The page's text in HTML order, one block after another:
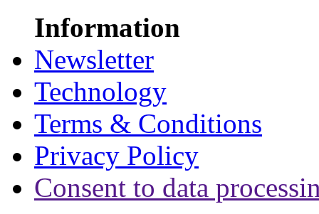
Information
Newsletter
Technology
Terms & Conditions
Privacy Policy
Consent to data